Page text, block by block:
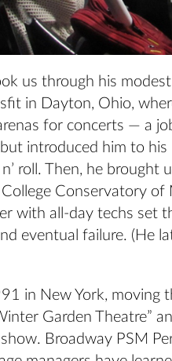
us through his
in Dayton, Ohio,
for concerts — a
introduced him to
roll. Then, he brought
Conservatory of
with all-day techs set
eventual failure. (He
in New York, moving
Garden Theatre”
Broadway PSM